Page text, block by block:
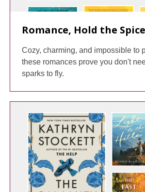
Romance, Hold the Spice
Cozy, charming, and impossible to
these romances prove you don't
sparks to fly.